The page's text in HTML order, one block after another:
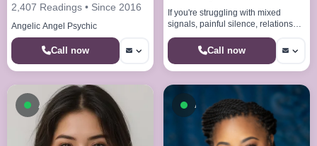
2,407 Readings • Since 2016
Angelic Angel Psychic
Call now
If you're struggling with mixed
signals, painful silence, relationship
what the future holds, y
Call now
Available now Available now